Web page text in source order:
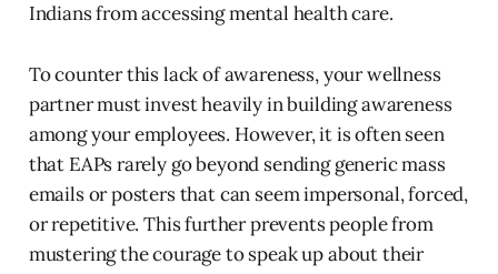
Indians from accessing mental health care.
To counter this lack of awareness, your wellness
partner must invest heavily in building awareness
among your employees. However, it is often seen
that EAPs rarely go beyond sending generic mass
emails or posters that can seem impersonal, forced,
or repetitive. This further prevents people from
mustering the courage to speak up about their